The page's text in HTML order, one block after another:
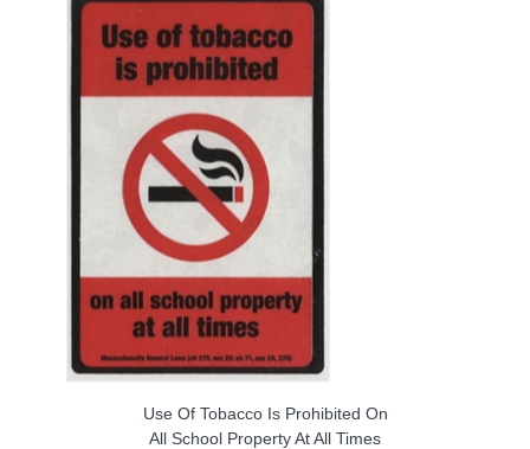
Use Of Tobacco Is Prohibited On
All School Property At All Times